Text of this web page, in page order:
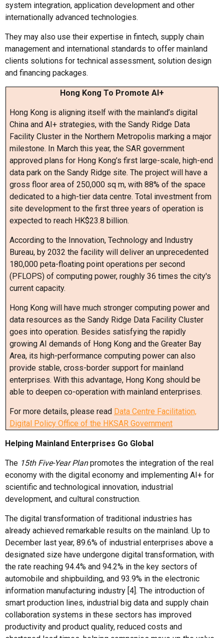
system integration, application development and other
internationally advanced technologies.
They may also use their expertise in fintech, supply chain
management and international standards to offer mainland
clients solutions for technical assessment, solution design
and financing packages.
Hong Kong To Promote AI+
Hong Kong is aligning itself with the mainland’s digital
China and AI+ strategies, with the Sandy Ridge Data
Facility Cluster in the Northern Metropolis marking a major
milestone. In March this year, the SAR government
approved plans for Hong Kong’s first large-scale, high-end
data park on the Sandy Ridge site. The project will have a
gross floor area of 250,000 sq m, with 88% of the space
dedicated to a high-tier data centre. Total investment from
site development to the first three years of operation is
expected to reach HK$23.8 billion.
According to the Innovation, Technology and Industry
Bureau, by 2032 the facility will deliver an unprecedented
180,000 peta-floating point operations per second
(PFLOPS) of computing power, roughly 36 times the city's
current capacity.
Hong Kong will have much stronger computing power and
data resources as the Sandy Ridge Data Facility Cluster
goes into operation. Besides satisfying the rapidly
growing AI demands of Hong Kong and the Greater Bay
Area, its high-performance computing power can also
provide stable, cross-border support for mainland
enterprises. With this advantage, Hong Kong should be
able to deepen co-operation with mainland enterprises.
For more details, please read Data Centre Facilitation,
Digital Policy Office of the HKSAR Government
Helping Mainland Enterprises Go Global
The 15th Five-Year Planpromotes the integration of the real
economy with the digital economy and implementing AI+ for
scientific and technological innovation, industrial
development, and cultural construction.
The digital transformation of traditional industries has
already achieved remarkable results on the mainland. Up to
December last year, 89.6% of industrial enterprises above a
designated size have undergone digital transformation, with
the rate reaching 94.4% and 94.2% in the key sectors of
automobile and shipbuilding, and 93.9% in the electronic
information manufacturing industry [4]. The introduction of
smart production lines, industrial big data and supply chain
collaboration systems in these sectors has improved
productivity and product quality, reduced costs and